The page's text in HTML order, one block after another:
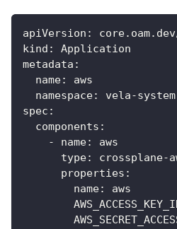
apiVersion :
kind :
Application
metadata :
name:
aws
namespace: vela-system
spec :
components :
-
name:
aws
type: crossplane-
properties :
name:
aws